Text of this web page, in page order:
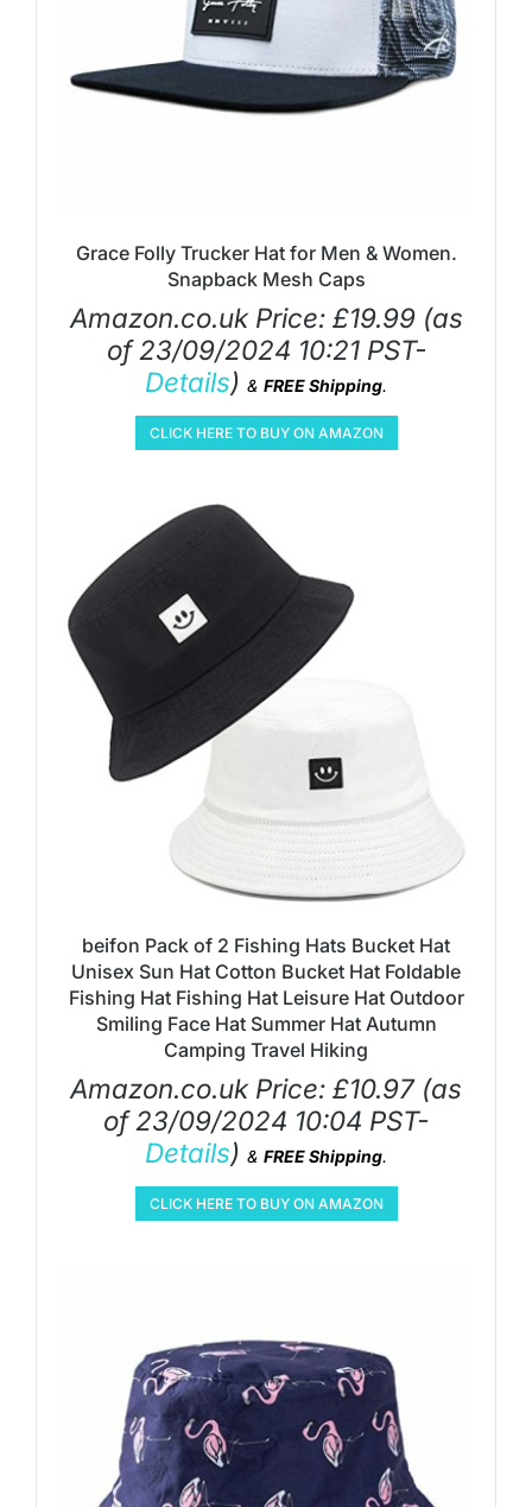
Grace Folly Trucker Hat for Men & Women.
Snapback Mesh Caps
Amazon.co.uk Price: £19.99(as
of 23/09/2024 10:21 PST-
Details) & FREE Shipping.
CLICK HERE TO BUY ON AMAZON
beifon Pack of 2 Fishing Hats Bucket Hat
Unisex Sun Hat Cotton Bucket Hat Foldable
Fishing Hat Fishing Hat Leisure Hat Outdoor
Smiling Face Hat Summer Hat Autumn
Camping Travel Hiking
Amazon.co.uk Price: £10.97(as
of 23/09/2024 10:04 PST-
Details) & FREE Shipping.
CLICK HERE TO BUY ON AMAZON